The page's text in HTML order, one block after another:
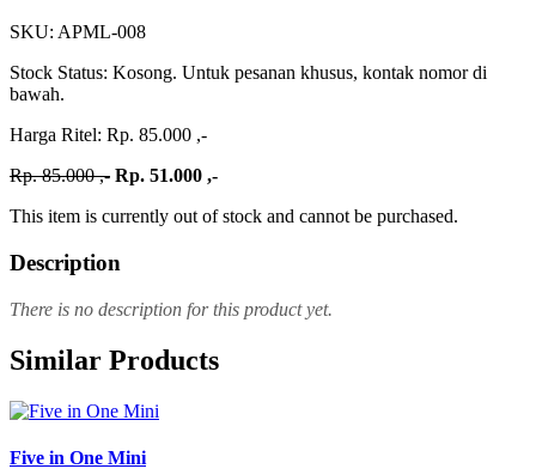
SKU: APML-008
Stock Status: Kosong. Untuk pesanan khusus, kontak nomor di
bawah.
Harga Ritel: Rp. 85.000 ,-
Rp. 85.000 ,- Rp. 51.000 ,-
This item is currently out of stock and cannot be purchased.
Description
There is no description for this product yet.
Similar Products
Five in One Mini